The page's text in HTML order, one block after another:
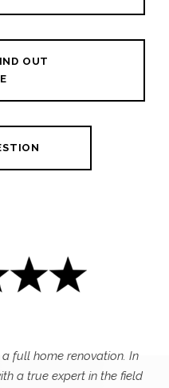
OUT
full home renovation. In
a true expert in the field